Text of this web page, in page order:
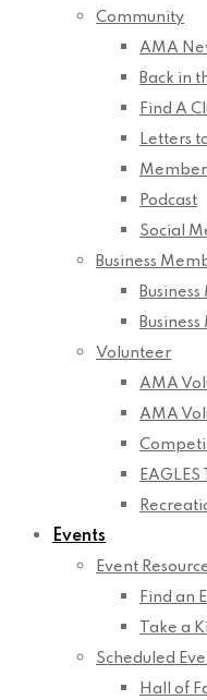
Community
AMA
Back in
Find A
Letters
Podcast
Social
Business
Volunteer
AMA
AMA
Events
Event
Find an
Take a
Scheduled
Hall of